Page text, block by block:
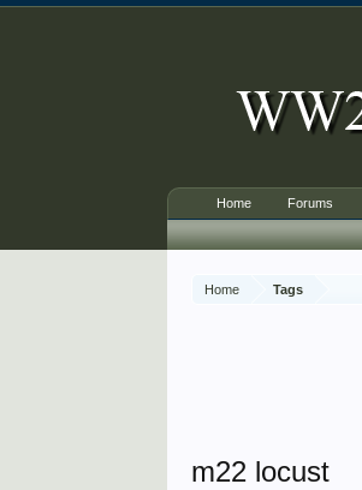
Home Tags
m22 locust
Home Forums